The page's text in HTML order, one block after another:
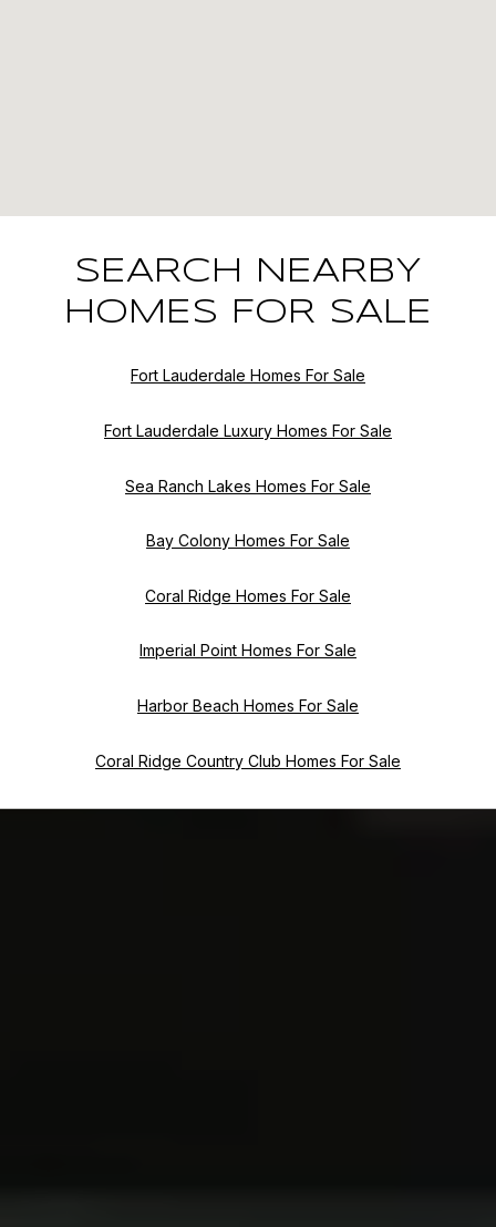
SEARCH NEARBY
HOMES FOR SALE
Fort Lauderdale Homes For Sale
Fort Lauderdale Luxury Homes For Sale
Sea Ranch Lakes Homes For Sale
Bay Colony Homes For Sale
Coral Ridge Homes For Sale
Imperial Point Homes For Sale
Harbor Beach Homes For Sale
Coral Ridge Country Club Homes For Sale